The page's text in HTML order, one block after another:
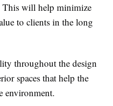
This will help minimize
to clients in the long
throughout the design
spaces that help the
environment.